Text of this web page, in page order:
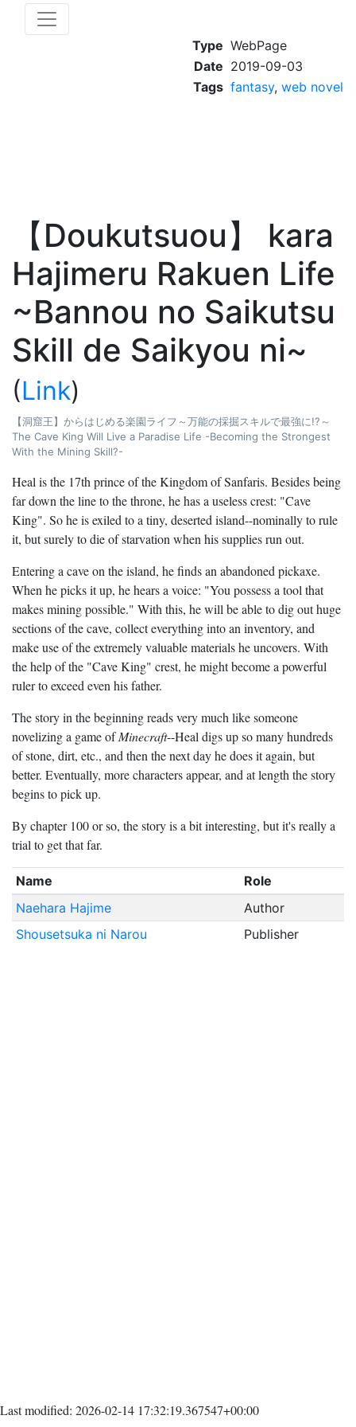
Type WebPage
Date 2019-09-03
Tags fantasy, web novel
【Doukutsuou】 kara
Hajimeru Rakuen Life
~Bannou no Saikutsu
Skill de Saikyou ni~
(Link)
【洞窟王】からはじめる楽園ライフ～万能の採掘スキルで最強に!?～
The Cave King Will Live a Paradise Life -Becoming the Strongest
With the Mining Skill?-
Heal is the 17th prince of the Kingdom of Sanfaris. Besides being
far down the line to the throne, he has a useless crest: "Cave
King". So he is exiled to a tiny, deserted island--nominally to rule
it, but surely to die of starvation when his supplies run out.
Entering a cave on the island, he finds an abandoned pickaxe.
When he picks it up, he hears a voice: "You possess a tool that
makes mining possible." With this, he will be able to dig out huge
sections of the cave, collect everything into an inventory, and
make use of the extremely valuable materials he uncovers. With
the help of the "Cave King" crest, he might become a powerful
ruler to exceed even his father.
The story in the beginning reads very much like someone
novelizing a game ofMinecraft--Heal digs up so many hundreds
of stone, dirt, etc., and then the next day he does it again, but
better. Eventually, more characters appear, and at length the story
begins to pick up.
By chapter 100 or so, the story is a bit interesting, but it's really a
trial to get that far.
Name
Role
Naehara Hajime
Author
Shousetsuka ni Narou
Publisher
Last modified: 2026-02-14 17:32:19.367547+00:00